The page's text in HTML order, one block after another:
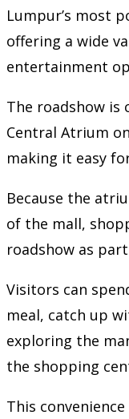
Lumpur’s most
offering a wide
entertainment
The roadshow is
Central Atrium
making it easy
Because the
of the mall,
roadshow as
Visitors can
meal, catch up
exploring the
the shopping
This